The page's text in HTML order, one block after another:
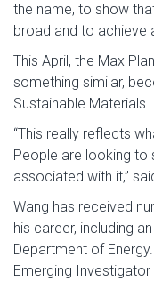
the name, to show
broad and to achieve
This April, the Max
something similar,
Sustainable Materials.
“This really reflects
People are looking to
associated with it,”
Wang has received
his career, including
Department of
Emerging